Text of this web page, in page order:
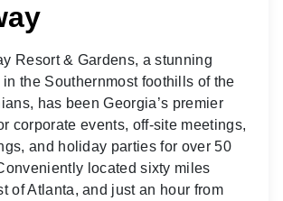
Resort & Gardens, a stunning
the Southernmost foothills of the
has been Georgia’s premier
corporate events, off-site meetings,
and holiday parties for over 50
located sixty miles
of Atlanta, and just an hour from